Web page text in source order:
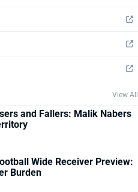
View All
and Fallers: Malik Nabers
Wide Receiver Preview:
Burden